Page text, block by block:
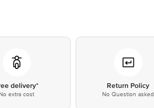
delivery*
extra cost
Return Policy
No Question asked